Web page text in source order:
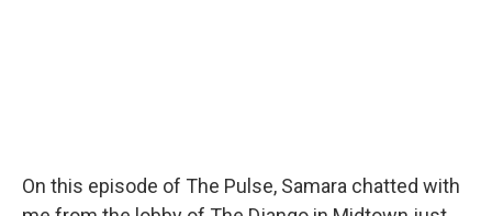
On this episode of The Pulse, Samara chatted with